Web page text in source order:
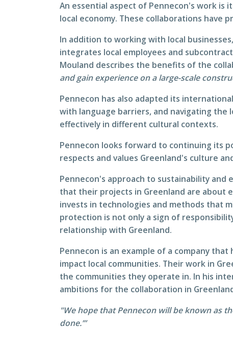
An essential aspect of Pennecon's work
local economy. These collaborations have
In addition to working with local
integrates local employees and
Mouland describes the benefits of the
and gain experience on a large-scale
Pennecon has also adapted its
with language barriers, and navigating
effectively in different cultural contexts.
Pennecon looks forward to continuing its
respects and values Greenland's culture
Pennecon's approach to sustainability
that their projects in Greenland are about
invests in technologies and methods that
protection is not only a sign of
relationship with Greenland.
Pennecon is an example of a company
impact local communities. Their work in
the communities they operate in. In his
ambitions for the collaboration in
"We hope that Pennecon will be known as
done.’”